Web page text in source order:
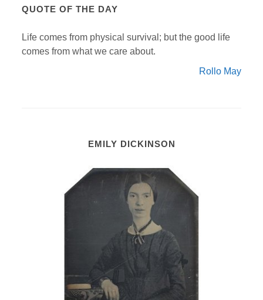
QUOTE OF THE DAY
Life comes from physical survival; but the good life
comes from what we care about.
Rollo May
EMILY DICKINSON